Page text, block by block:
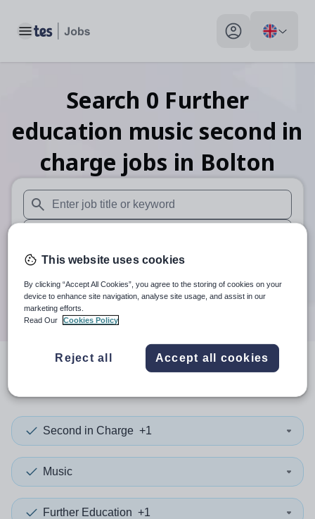
Toggle main menu My profile toggle
Search 0 Further
education music second in
charge jobs in Bolton
When autosuggest results are available use up and down
When autocomplete results are available use up and
30 miles
Search
resultsin Bolton
Second in Charge +1
Music
Further Education +1
This website uses cookies
By clicking “Accept All Cookies”, you agree to the storing of cookies on your
device to enhance site navigation, analyse site usage, and assist in our
marketing efforts.
Read Our
Cookies Policy
Reject all Accept all cookies